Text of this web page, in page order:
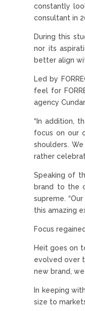
constantly
consultant in
During this
nor its
better align
Led by
feel for
agency
“In addition,
focus on our
shoulders.
rather
Speaking of
brand to the
supreme.
this amazing
Focus
Heit goes on
evolved over
new brand,
In keeping
size to